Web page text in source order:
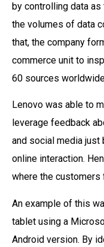
by controlling data
the volumes of data
that, the company
commerce unit to
60 sources
Lenovo was able to
leverage feedback
and social media just
online interaction.
where the customers
An example of this
tablet using a
Android version. By